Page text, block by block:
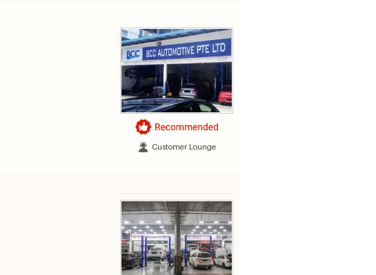
Customer Lounge